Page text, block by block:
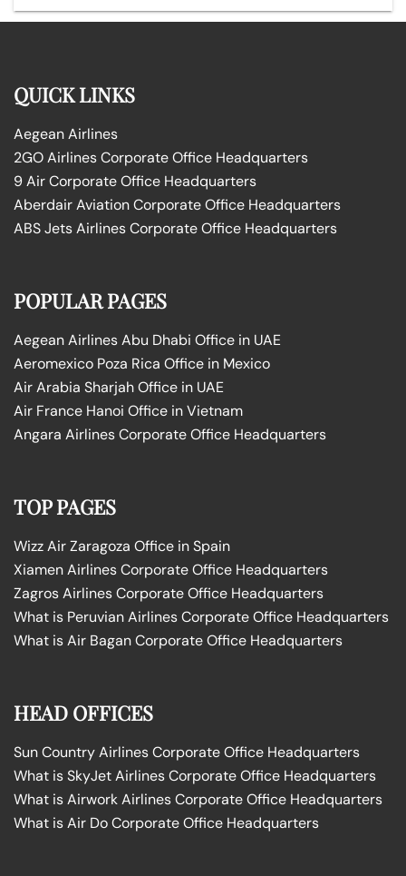
QUICK LINKS
Aegean Airlines
2GO Airlines Corporate Office Headquarters
9 Air Corporate Office Headquarters
Aberdair Aviation Corporate Office Headquarters
ABS Jets Airlines Corporate Office Headquarters
POPULAR PAGES
Aegean Airlines Abu Dhabi Office in UAE
Aeromexico Poza Rica Office in Mexico
Air Arabia Sharjah Office in UAE
Air France Hanoi Office in Vietnam
Angara Airlines Corporate Office Headquarters
TOP PAGES
Wizz Air Zaragoza Office in Spain
Xiamen Airlines Corporate Office Headquarters
Zagros Airlines Corporate Office Headquarters
What is Peruvian Airlines Corporate Office Headquarters
What is Air Bagan Corporate Office Headquarters
HEAD OFFICES
Sun Country Airlines Corporate Office Headquarters
What is SkyJet Airlines Corporate Office Headquarters
What is Airwork Airlines Corporate Office Headquarters
What is Air Do Corporate Office Headquarters